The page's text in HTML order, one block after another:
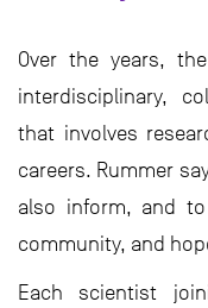
Over the years,
interdisciplinary,
that involves
careers. Rummer
also inform, and
community, and
Each scientist